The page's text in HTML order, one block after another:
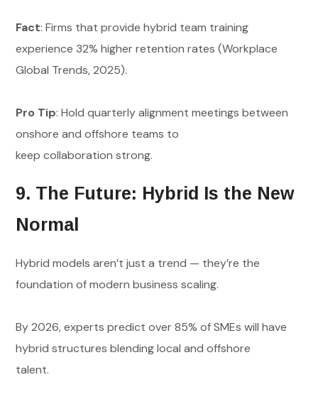
Fact: Firms that provide hybrid team training
experience 32% higher retention rates (Workplace
Global Trends, 2025).
Pro Tip: Hold quarterly alignment meetings between
onshore and offshore teams to
keep collaboration strong.
9. The Future: Hybrid Is the New
Normal
Hybrid models aren’t just a trend — they’re the
foundation of modern business scaling.
By 2026, experts predict over 85% of SMEs will have
hybrid structures blending local and offshore
talent.